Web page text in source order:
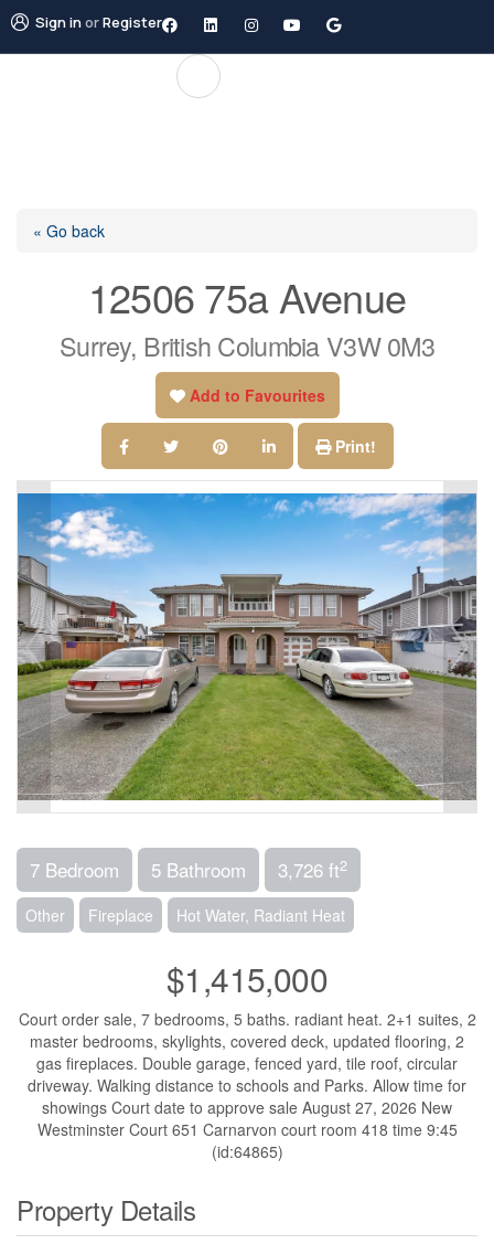
Sign inorRegister
« Go back
12506 75a Avenue
Surrey, British Columbia V3W 0M3
Add to Favourites
Print!
7 Bedroom 5 Bathroom 3,726 ft2
Other Fireplace Hot Water, Radiant Heat
$1,415,000
Court order sale, 7 bedrooms, 5 baths. radiant heat. 2+1 suites, 2
master bedrooms, skylights, covered deck, updated flooring, 2
gas fireplaces. Double garage, fenced yard, tile roof, circular
driveway. Walking distance to schools and Parks. Allow time for
showings Court date to approve sale August 27, 2026 New
Westminster Court 651 Carnarvon court room 418 time 9:45
(id:64865)
Property Details